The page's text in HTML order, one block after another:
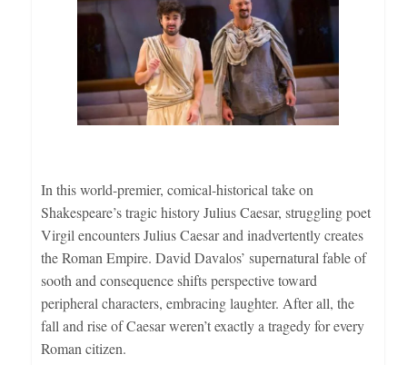
In this world-premier, comical-historical take on
Shakespeare’s tragic history Julius Caesar, struggling poet
Virgil encounters Julius Caesar and inadvertently creates
the Roman Empire. David Davalos’ supernatural fable of
sooth and consequence shifts perspective toward
peripheral characters, embracing laughter. After all, the
fall and rise of Caesar weren’t exactly a tragedy for every
Roman citizen.